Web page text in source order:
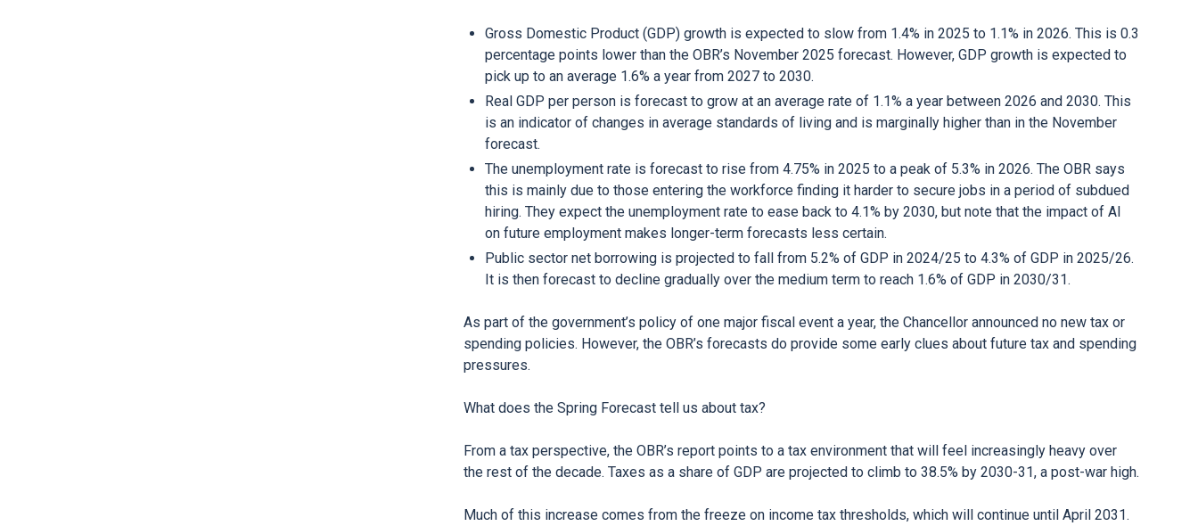
Gross Domestic Product (GDP) growth is expected to slow from 1.4% in 2025 to 1.1% in 2026. This is 0.3
percentage points lower than the OBR’s November 2025 forecast. However, GDP growth is expected to
pick up to an average 1.6% a year from 2027 to 2030.
Real GDP per person is forecast to grow at an average rate of 1.1% a year between 2026 and 2030. This
is an indicator of changes in average standards of living and is marginally higher than in the November
forecast.
The unemployment rate is forecast to rise from 4.75% in 2025 to a peak of 5.3% in 2026. The OBR says
this is mainly due to those entering the workforce finding it harder to secure jobs in a period of subdued
hiring. They expect the unemployment rate to ease back to 4.1% by 2030, but note that the impact of AI
on future employment makes longer-term forecasts less certain.
Public sector net borrowing is projected to fall from 5.2% of GDP in 2024/25 to 4.3% of GDP in 2025/26.
It is then forecast to decline gradually over the medium term to reach 1.6% of GDP in 2030/31.
As part of the government’s policy of one major fiscal event a year, the Chancellor announced no new tax or
spending policies. However, the OBR’s forecasts do provide some early clues about future tax and spending
pressures.
What does the Spring Forecast tell us about tax?
From a tax perspective, the OBR’s report points to a tax environment that will feel increasingly heavy over
the rest of the decade. Taxes as a share of GDP are projected to climb to 38.5% by 2030-31, a post-war high.
Much of this increase comes from the freeze on income tax thresholds, which will continue until April 2031.